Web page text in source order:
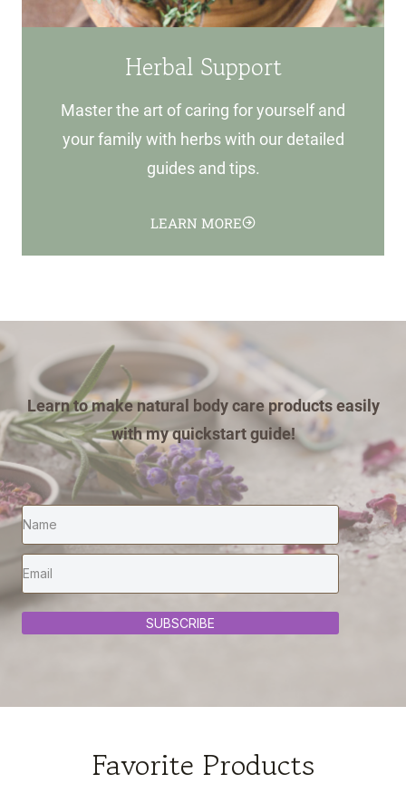
Herbal Support
Master the art of caring for yourself and
your family with herbs with our detailed
guides and tips.
LEARN MORE
Learn to make natural body care products easily
with my quickstart guide!
SUBSCRIBE
Favorite Products